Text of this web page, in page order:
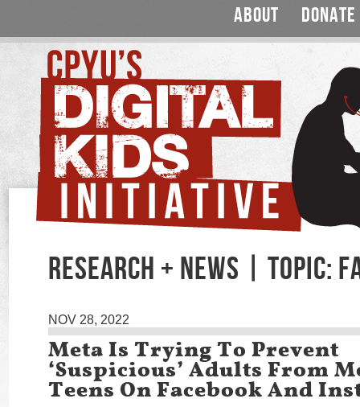
ABOUT DONATE
RESEARCH + NEWS | TOPIC:
NOV 28, 2022
Meta Is Trying To Prevent
‘Suspicious’ Adults From
Teens On Facebook And